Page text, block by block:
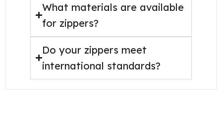
What materials are available
for zippers?
Do your zippers meet
international standards?